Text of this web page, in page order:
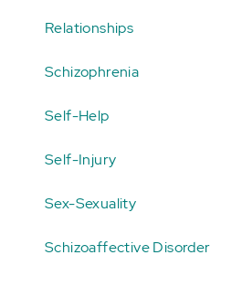
Relationships
Schizophrenia
Self-Help
Self-Injury
Sex-Sexuality
Schizoaffective Disorder